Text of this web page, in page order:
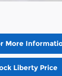
More
Liberty Price